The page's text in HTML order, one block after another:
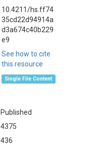
10.4211/hs.ff74
35cd22d94914a
d3a674c40b229
e9
See how to cite
this resource
Single File Content
Published
4375
436